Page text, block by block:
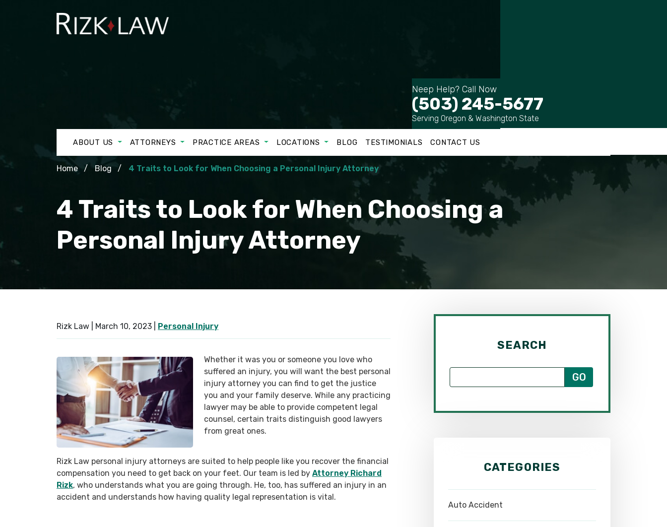
Neep Help? Call Now
(503) 245-5677
Serving Oregon & Washington State
ABOUT US ATTORNEYS PRACTICE AREAS LOCATIONS BLOG TESTIMONIALS CONTACT US
Home Blog 4 Traits to Look for When Choosing a Personal Injury Attorney
4 Traits to Look for When Choosing a
Personal Injury Attorney
Rizk Law | March 10, 2023 Personal Injury
Whether it was you or someone you love who
suffered an injury, you will want the best personal
injury attorney you can find to get the justice
you and your family deserve. While any practicing
lawyer may be able to provide competent legal
counsel, certain traits distinguish good lawyers
from great ones.
Rizk Law personal injury attorneys are suited to help people like you recover the financial
compensation you need to get back on your feet. Our team is led by Attorney Richard
Rizk, who understands what you are going through. He, too, has suffered an injury in an
accident and understands how having quality legal representation is vital.
SEARCH
CATEGORIES
Auto Accident